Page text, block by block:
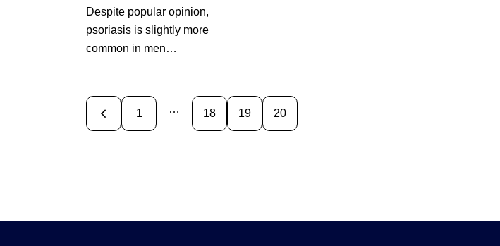
Despite popular opinion,
psoriasis is slightly more
common in men…
1 … 18 19 20